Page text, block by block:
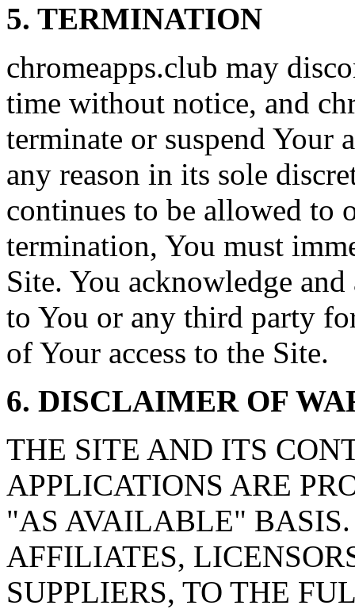
5. TERMINATION
chromeapps.club may
time without notice, and
terminate or suspend Your
any reason in its sole
continues to be allowed to
termination, You must
Site. You acknowledge
to You or any third party
of Your access to the Site.
6. DISCLAIMER OF
THE SITE AND ITS
APPLICATIONS ARE
"AS AVAILABLE" BASIS.
AFFILIATES,
SUPPLIERS, TO THE